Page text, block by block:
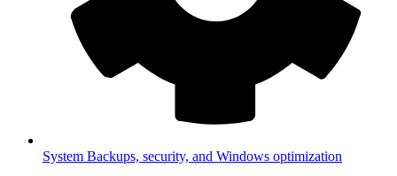
System Backups, security, and Windows optimization